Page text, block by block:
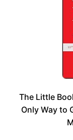
The Little
Only Way to